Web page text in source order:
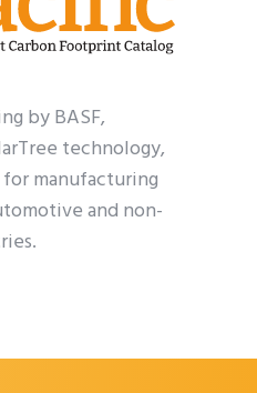
by BASF,
technology,
manufacturing
and non-